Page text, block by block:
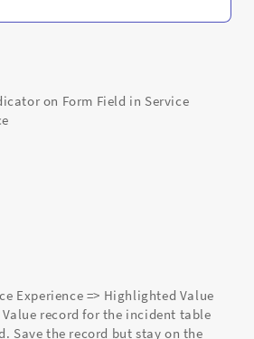
on Form Field in Service
Experience => Highlighted Value
record for the incident table
Save the record but stay on the